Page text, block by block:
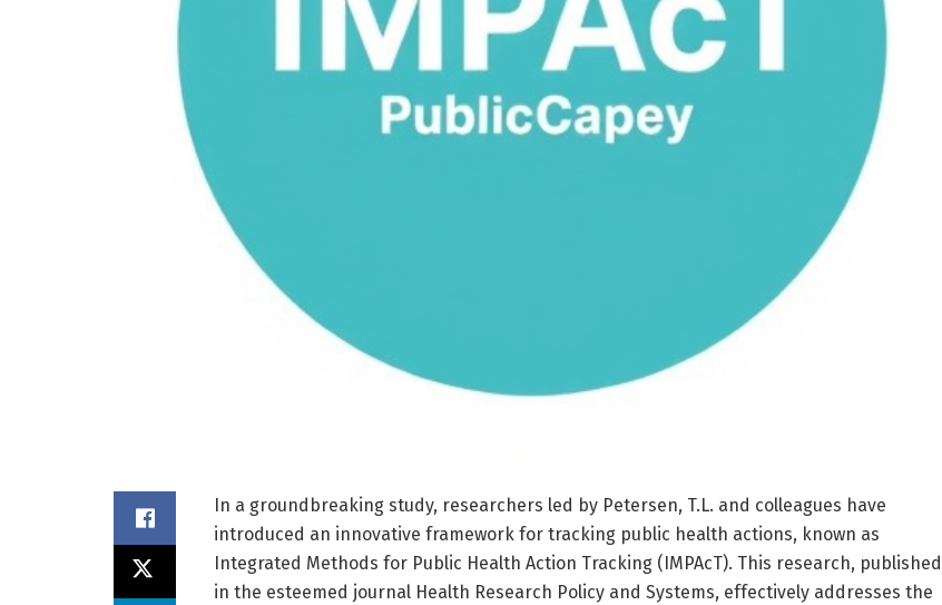
In a groundbreaking study, researchers led by Petersen, T.L. and colleagues have
introduced an innovative framework for tracking public health actions, known as
Integrated Methods for Public Health Action Tracking (IMPAcT). This research, published
in the esteemed journal Health Research Policy and Systems, effectively addresses the